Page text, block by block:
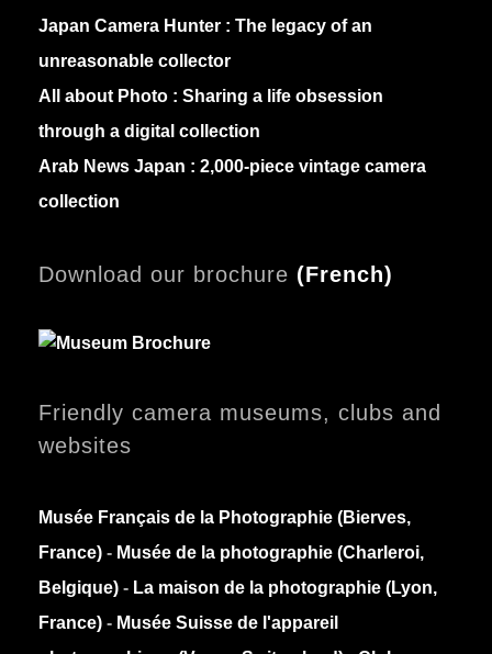
Japan Camera Hunter : The legacy of an
unreasonable collector
All about Photo : Sharing a life obsession
through a digital collection
Arab News Japan : 2,000-piece vintage camera
collection
Download our brochure (French)
Friendly camera museums, clubs and
websites
Musée Français de la Photographie (Bierves,
France) - Musée de la photographie (Charleroi,
Belgique) - La maison de la photographie (Lyon,
France) - Musée Suisse de l'appareil